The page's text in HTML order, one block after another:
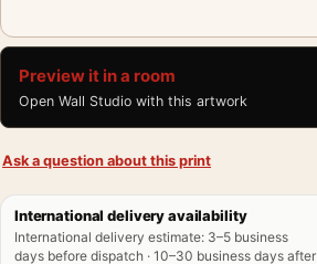
Preview it in a room
Open Wall Studio with this artwork
Ask a question about this print
International delivery availability
International delivery estimate: 3–5 business
days before dispatch · 10–30 business days after